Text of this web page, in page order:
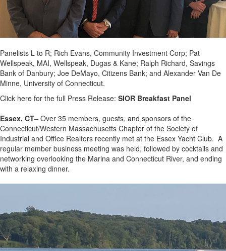
Panelists L to R; Rich Evans, Community Investment Corp; Pat
Wellspeak, MAI, Wellspeak, Dugas & Kane; Ralph Richard, Savings
Bank of Danbury; Joe DeMayo, Citizens Bank; and Alexander Van De
Minne, University of Connecticut.
Click here for the full Press Release: SIOR Breakfast Panel
Essex, CT– Over 35 members, guests, and sponsors of the
Connecticut/Western Massachusetts Chapter of the Society of
Industrial and Office Realtors recently met at the Essex Yacht Club. A
regular member business meeting was held, followed by cocktails and
networking overlooking the Marina and Connecticut River, and ending
with a relaxing dinner.